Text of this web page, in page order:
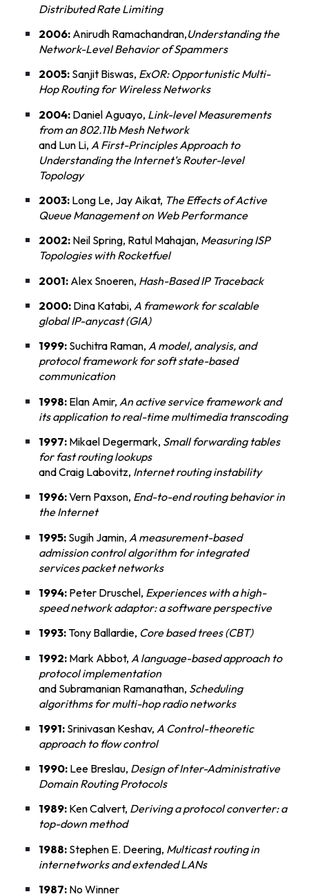
Distributed Rate Limiting
2006: Anirudh Ramachandran,Understanding the
Network-Level Behavior of Spammers
2005: Sanjit Biswas, ExOR: Opportunistic Multi-
Hop Routing for Wireless Networks
2004: Daniel Aguayo, Link-level Measurements
from an 802.11b Mesh Network
and Lun Li, A First-Principles Approach to
Understanding the Internet's Router-level
Topology
2003: Long Le, Jay Aikat, The Effects of Active
Queue Management on Web Performance
2002: Neil Spring, Ratul Mahajan, Measuring ISP
Topologies with Rocketfuel
2001: Alex Snoeren, Hash-Based IP Traceback
2000: Dina Katabi, A framework for scalable
global IP-anycast (GIA)
1999: Suchitra Raman,A model, analysis, and
protocol framework for soft state-based
communication
1998: Elan Amir, An active service framework and
its application to real-time multimedia transcoding
1997: Mikael Degermark, Small forwarding tables
for fast routing lookups
and Craig Labovitz, Internet routing instability
1996:Vern Paxson, End-to-end routing behavior in
the Internet
1995: Sugih Jamin, A measurement-based
admission control algorithm for integrated
services packet networks
1994: Peter Druschel, Experiences with a high-
speed network adaptor: a software perspective
1993:Tony Ballardie, Core based trees (CBT)
1992: Mark Abbot, A language-based approach to
protocol implementation
and Subramanian Ramanathan, Scheduling
algorithms for multi-hop radio networks
1991: Srinivasan Keshav, A Control-theoretic
approach to flow control
1990: Lee Breslau, Design of Inter-Administrative
Domain Routing Protocols
1989: Ken Calvert, Deriving a protocol converter: a
top-down method
1988: Stephen E. Deering, Multicast routing in
internetworks and extended LANs
1987: No Winner